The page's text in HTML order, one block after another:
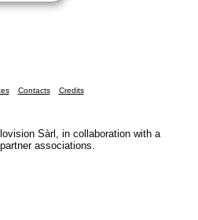
Contacts Credits
Sàrl, in collaboration with a
associations.